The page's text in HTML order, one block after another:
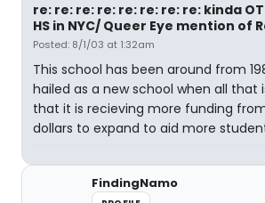
re: re: re: re: re: re: re: re: kinda OT
HS in NYC/ Queer Eye mention of
Posted: 8/1/03 at 1:32am
This school has been around from
hailed as a new school when all that
that it is recieving more funding
dollars to expand to aid more
FindingNamo